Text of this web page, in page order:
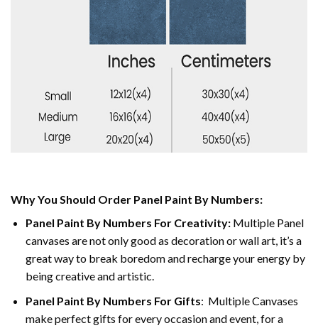
Why You Should Order Panel Paint By Numbers:
Panel Paint By Numbers For Creativity:Multiple Panel
canvases are not only good as decoration or wall art, it’s a
great way to break boredom and recharge your energy by
being creative and artistic.
Panel Paint By Numbers For Gifts: Multiple Canvases
make perfect gifts for every occasion and event, for a